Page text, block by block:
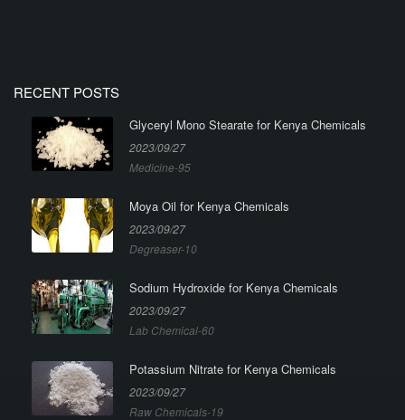
RECENT POSTS
Glyceryl Mono Stearate for Kenya Chemicals
2023/09/27
Medicine-95
Moya Oil for Kenya Chemicals
2023/09/27
Degreaser-10
Sodium Hydroxide for Kenya Chemicals
2023/09/27
Lab Chemical-60
Potassium Nitrate for Kenya Chemicals
2023/09/27
Raw Chemicals-19